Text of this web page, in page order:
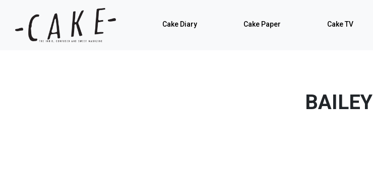
Cake Diary Cake Paper Cake TV
BAILEY